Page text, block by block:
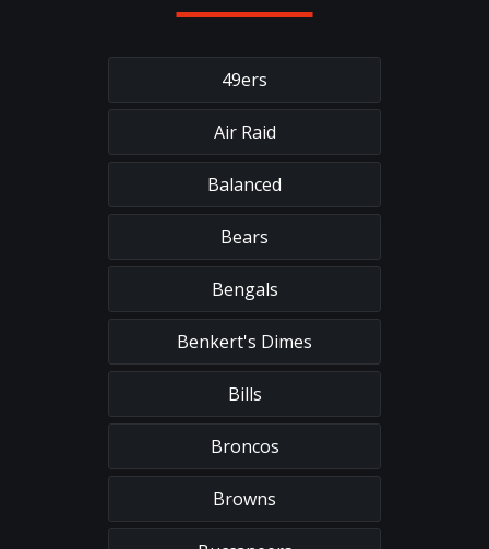
49ers
Air Raid
Balanced
Bears
Bengals
Benkert's Dimes
Bills
Broncos
Browns